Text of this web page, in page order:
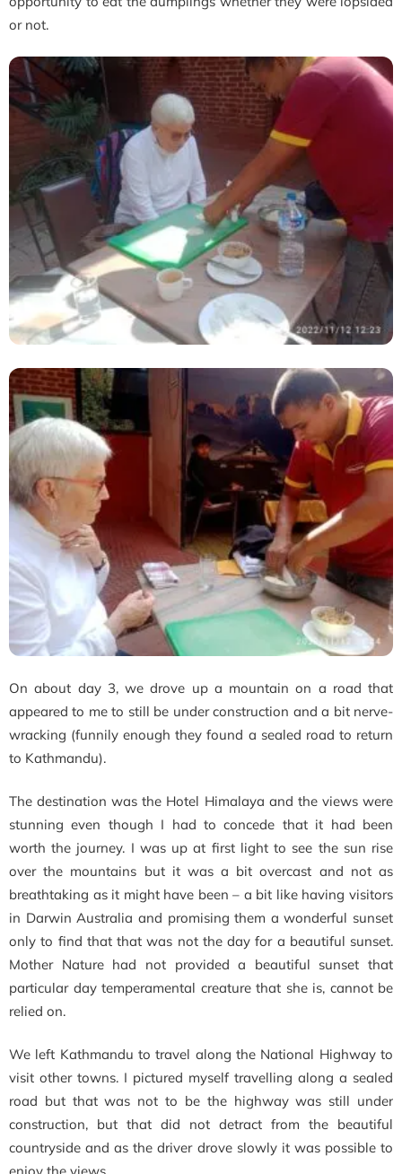
or not.
On about day 3, we drove up a mountain on a road that
appeared to me to still be under construction and a bit nerve-
wracking (funnily enough they found a sealed road to return
to Kathmandu).
The destination was the Hotel Himalaya and the views were
stunning even though I had to concede that it had been
worth the journey. I was up at first light to see the sun rise
over the mountains but it was a bit overcast and not as
breathtaking as it might have been – a bit like having visitors
in Darwin Australia and promising them a wonderful sunset
only to find that that was not the day for a beautiful sunset.
Mother Nature had not provided a beautiful sunset that
particular day temperamental creature that she is, cannot be
relied on.
We left Kathmandu to travel along the National Highway to
visit other towns. I pictured myself travelling along a sealed
road but that was not to be the highway was still under
construction, but that did not detract from the beautiful
countryside and as the driver drove slowly it was possible to